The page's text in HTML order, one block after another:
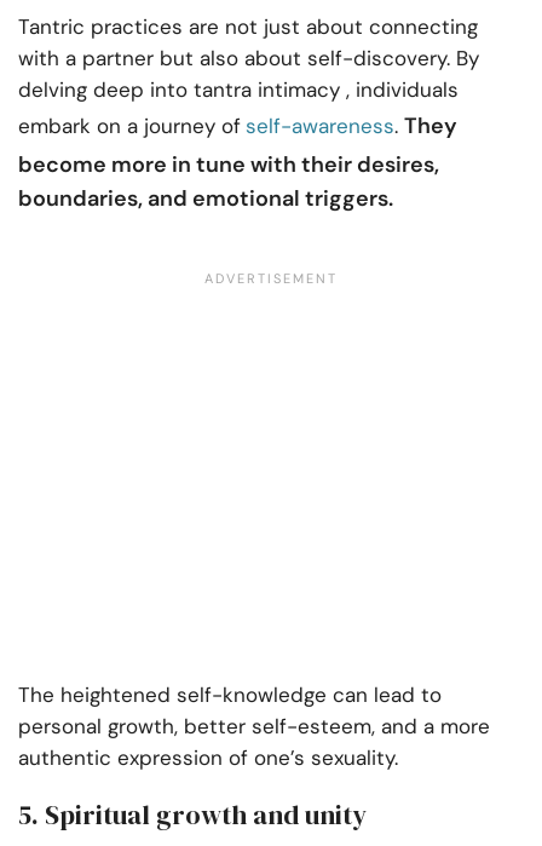
Tantric practices are not just about connecting
with a partner but also about self-discovery. By
delving deep into tantra intimacy , individuals
embark on a journey ofself-awareness. They
become more in tune with their desires,
boundaries, and emotional triggers.
The heightened self-knowledge can lead to
personal growth, better self-esteem, and a more
authentic expression of one’s sexuality.
5. Spiritual growth and unity